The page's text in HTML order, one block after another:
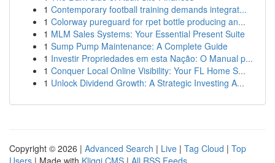
1 Contemporary football training demands integrat...
1 Colorway pureguard for rpet bottle producing an...
1 MLM Sales Systems: Your Essential Present Suite
1 Sump Pump Maintenance: A Complete Guide
1 Investir Propriedades em esta Nação: O Manual p...
1 Conquer Local Online Visibility: Your FL Home S...
1 Unlock Dividend Growth: A Strategic Investing A...
Copyright © 2026 | Advanced Search | Live | Tag Cloud | Top
Users | Made with Kliqqi CMS | All RSS Feeds